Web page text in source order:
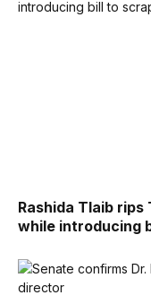
Rashida Tlaib
while introducing